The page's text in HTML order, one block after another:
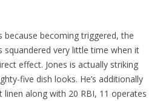
because becoming triggered, the
squandered very little time when it
effect. Jones is actually striking
five dish looks. He’s additionally
along with 20 RBI, 11 operates